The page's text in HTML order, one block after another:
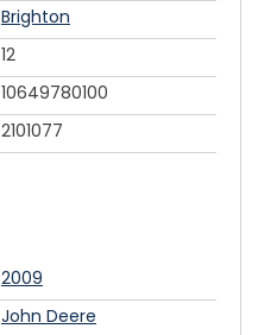
Brighton
12
10649780100
2101077
2009
John Deere